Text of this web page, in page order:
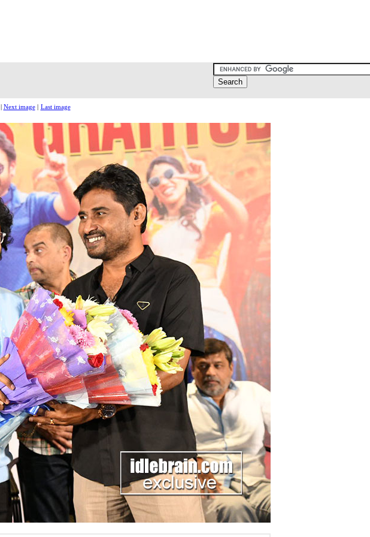
Next image| Last image